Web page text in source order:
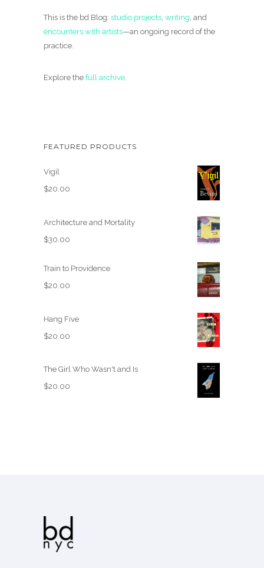
This is the bd Blog: studio projects, writing, and
encounters with artists—an ongoing record of the
practice.
Explore the full archive.
FEATURED PRODUCTS
Vigil
$20.00
Architecture and Mortality
$30.00
Train to Providence
$20.00
Hang Five
$20.00
The Girl Who Wasn't and Is
$20.00